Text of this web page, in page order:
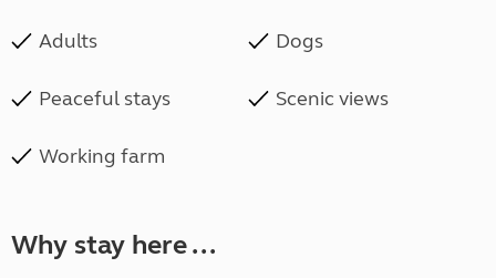
Adults Dogs
Peaceful stays Scenic views
Working farm
Why stay here ...